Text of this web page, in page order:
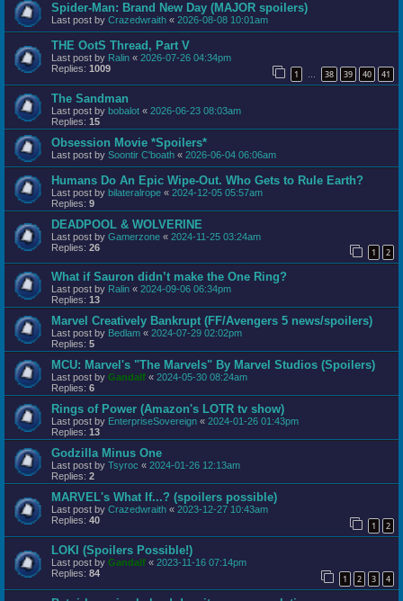
Spider-Man: Brand New Day (MAJOR spoilers)
Last post by Crazedwraith « 2026-08-08 10:01am
THE OotS Thread, Part V
Last post by Ralin « 2026-07-26 04:34pm
Replies: 1009 1 … 38 39 40 41
The Sandman
Last post by bobalot « 2026-06-23 08:03am
Replies: 15
Obsession Movie *Spoilers*
Last post by Soontir C'boath « 2026-06-04 06:06am
Humans Do An Epic Wipe-Out. Who Gets to Rule Earth?
Last post by bilateralrope « 2024-12-05 05:57am
Replies: 9
DEADPOOL & WOLVERINE
Last post by Gamerzone « 2024-11-25 03:24am
Replies: 26 1 2
What if Sauron didn’t make the One Ring?
Last post by Ralin « 2024-09-06 06:34pm
Replies: 13
Marvel Creatively Bankrupt (FF/Avengers 5 news/spoilers)
Last post by Bedlam « 2024-07-29 02:02pm
Replies: 5
MCU: Marvel's "The Marvels" By Marvel Studios (Spoilers)
Last post by Gandalf « 2024-05-30 08:24am
Replies: 6
Rings of Power (Amazon's LOTR tv show)
Last post by EnterpriseSovereign « 2024-01-26 01:43pm
Replies: 13
Godzilla Minus One
Last post by Tsyroc « 2024-01-26 12:13am
Replies: 2
MARVEL's What If...? (spoilers possible)
Last post by Crazedwraith « 2023-12-27 10:43am
Replies: 40 1 2
LOKI (Spoilers Possible!)
Last post by Gandalf « 2023-11-16 07:14pm
Replies: 84 1 2 3 4